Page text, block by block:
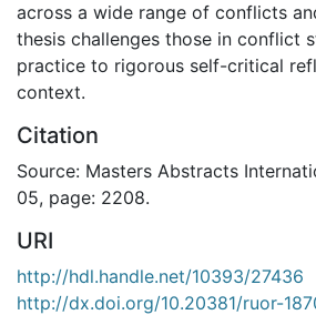
across a wide range of conflicts
thesis challenges those in conflict
practice to rigorous self-critical
context.
Citation
Source: Masters Abstracts
05, page: 2208.
URI
http://hdl.handle.net/10393/27436
http://dx.doi.org/10.20381/ruor-